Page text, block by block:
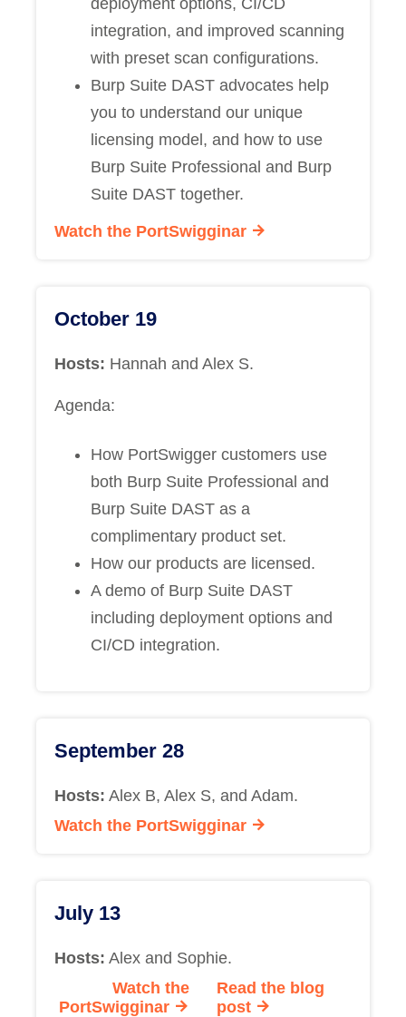
deployment options, CI/CD
integration, and improved scanning
with preset scan configurations.
Burp Suite DAST advocates help
you to understand our unique
licensing model, and how to use
Burp Suite Professional and Burp
Suite DAST together.
Watch the PortSwigginar
October 19
Hosts: Hannah and Alex S.
Agenda:
How PortSwigger customers use
both Burp Suite Professional and
Burp Suite DAST as a
complimentary product set.
How our products are licensed.
A demo of Burp Suite DAST
including deployment options and
CI/CD integration.
September 28
Hosts: Alex B, Alex S, and Adam.
Watch the PortSwigginar
July 13
Hosts: Alex and Sophie.
Watch the
PortSwigginar
Read the blog
post